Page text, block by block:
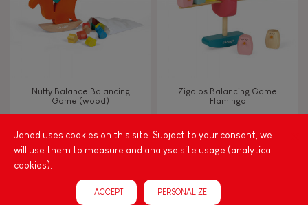
Read, write, count
Build & design
Swap & share
Nutty Balance Balancing
Game (wood)
Zigolos Balancing Game
Flamingo
Among other things, play is essential for learning
language and developing toddlers' fine motor
skills. From the earliest age, it is important to
Janod uses cookies on this site. Subject to your consent, we
will use them to measure and analyse site usage (analytical
cookies).
I ACCEPT PERSONALIZE